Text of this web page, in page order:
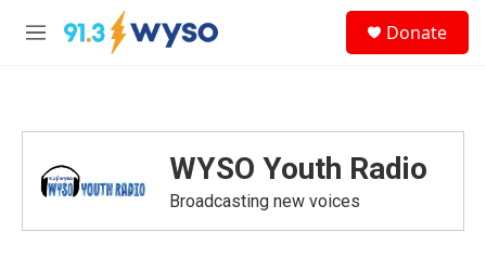
Skip to main content
M
Donate
WYSO Youth Radio
Broadcasting new voices